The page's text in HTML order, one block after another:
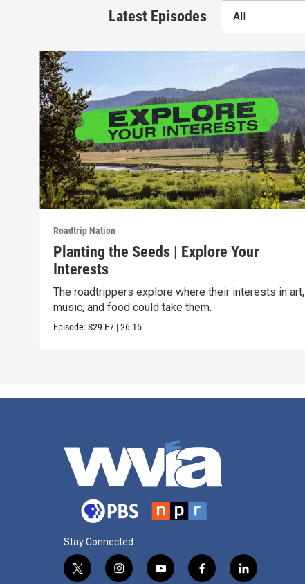
Latest Episodes All
Roadtrip Nation
Planting the Seeds | Explore Your
Interests
The roadtrippers explore where their interests in art,
music, and food could take them.
Episode:S29 E7 |26:15
Stay Connected
t
i
y
f
l